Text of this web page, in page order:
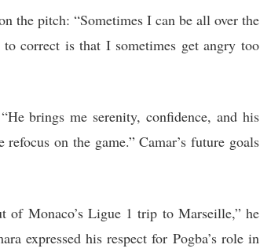
the pitch: “Sometimes I can be all over the
correct is that I sometimes get angry too
brings me serenity, confidence, and his
on the game.” Camar’s future goals
of Monaco’s Ligue 1 trip to Marseille,” he
expressed his respect for Pogba’s role in